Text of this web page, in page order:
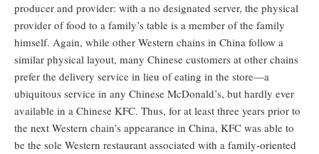
producer and provider: with a no designated server, the physical
provider of food to a family’s table is a member of the family
himself. Again, while other Western chains in China follow a
similar physical layout, many Chinese customers at other chains
prefer the delivery service in lieu of eating in the store—a
ubiquitous service in any Chinese McDonald’s, but hardly ever
available in a Chinese KFC. Thus, for at least three years prior to
the next Western chain’s appearance in China, KFC was able to
be the sole Western restaurant associated with a family-oriented